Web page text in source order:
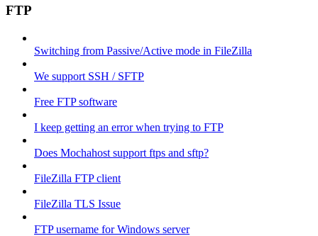
FTP
Switching from Passive/Active mode in FileZilla
We support SSH / SFTP
Free FTP software
I keep getting an error when trying to FTP
Does Mochahost support ftps and sftp?
FileZilla FTP client
FileZilla TLS Issue
FTP username for Windows server